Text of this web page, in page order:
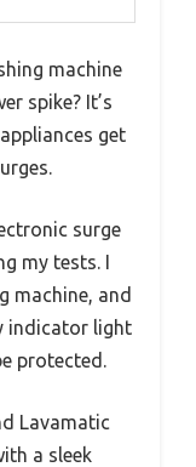
machine
spike? It’s
get
surge
my tests. I
machine, and
indicator light
protected.
Lavamatic
a sleek